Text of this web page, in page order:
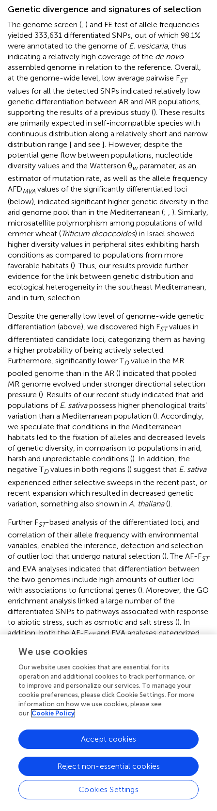
Genetic divergence and signatures of selection
The genome screen (, ) and FE test of allele frequencies
yielded 333,631 differentiated SNPs, out of which 98.1%
were annotated to the genome of E. vesicaria, thus
indicating a relatively high coverage of the de novo
assembled genome in relation to the reference. Overall,
at the genome-wide level, low average pairwise FST
values for all the detected SNPs indicated relatively low
genetic differentiation between AR and MR populations,
supporting the results of a previous study (). These results
are primarily expected in self-incompatible species with
continuous distribution along a relatively short and narrow
distribution range [ and see ]. However, despite the
potential gene flow between populations, nucleotide
diversity values and the Watterson θwparameter, as an
estimator of mutation rate, as well as the allele frequency
AFDMVA values of the significantly differentiated loci
(below), indicated significant higher genetic diversity in the
arid genome pool than in the Mediterranean (; , ). Similarly,
microsatellite polymorphism among populations of wild
emmer wheat (Triticum dicoccoides) in Israel showed
higher diversity values in peripheral sites exhibiting harsh
conditions as compared to populations from more
favorable habitats (). Thus, our results provide further
evidence for the link between genetic distribution and
ecological heterogeneity in the southeast Mediterranean,
and in turn, selection.
Despite the generally low level of genome-wide genetic
differentiation (above), we discovered high FSTvalues in
differentiated candidate loci, categorizing them as having
a higher probability of being actively selected.
Furthermore, significantly lower TDvalue in the MR
pooled genome than in the AR () indicated that pooled
MR genome evolved under stronger directional selection
pressure (). Results of our recent study indicated that arid
populations of E. sativapossess higher phenological traits’
variation than a Mediterranean population (). Accordingly,
we speculate that conditions in the Mediterranean
habitats led to the fixation of alleles and decreased levels
of genetic diversity, in comparison to populations in arid,
harsh and unpredictable conditions (). In addition, the
negative TDvalues in both regions () suggest that E. sativa
experienced either selective sweeps in the recent past, or
recent expansion which resulted in decreased genetic
variation, something also shown in A. thaliana().
Further FST-based analysis of the differentiated loci, and
correlation of their allele frequency with environmental
variables, enabled the inference, detection and selection
of outlier loci that undergo natural selection (). The AF-FST
and EVA analyses indicated that differentiation between
the two genomes include high amounts of outlier loci
with associations to functional genes (). Moreover, the GO
enrichment analysis linked a large number of the
differentiated SNPs to pathways associated with response
to abiotic stress, such as osmotic and salt stress (). In
addition, both the AF-FSTand EVA analyses categorized
Similar studies that assessed genomic divergence
between populations ofA. hallerii(;) and Arabis alpina
along topographical and climatic gradients, detected GO-
enriched pathways and candidate genes associated with
various stress responses. InE. sativa, signatures of
genomic adaptations could be assessed regarding abiotic
) and biotic conditions (
Evidence of local adaptation
Among the 1,403 differential loci detected by the AF-FST
analysis, 24 loci were annotated toA. thaliana
orthologues involved in response to water deprivation (
Furthermore, the majority of the candidate loci were
We use cookies
Our website uses cookies that are essential for its
operation and additional cookies to track performance, or
to improve and personalize our services. To manage your
cookie preferences, please click Cookie Settings. For more
information on how we use cookies, please see
our Cookie Policy
Cookies Settings
Reject non-essential cookies
Accept cookies